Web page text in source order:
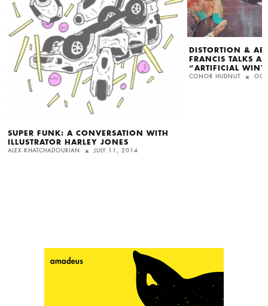
SUPER FUNK: A CONVERSATION WITH
ILLUSTRATOR HARLEY JONES
ALEX KHATCHADOURIAN JULY 11, 2014
DISTORTION &
FRANCIS TALKS
“ARTIFICIAL
CONOR HUDNUT